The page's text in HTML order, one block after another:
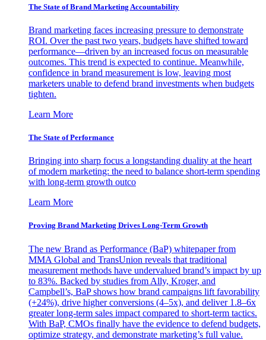
The State of Brand Marketing Accountability
Brand marketing faces increasing pressure to demonstrate
ROI. Over the past two years, budgets have shifted toward
performance—driven by an increased focus on measurable
outcomes. This trend is expected to continue. Meanwhile,
confidence in brand measurement is low, leaving most
marketers unable to defend brand investments when budgets
tighten.
Learn More
The State of Performance
Bringing into sharp focus a longstanding duality at the heart
of modern marketing: the need to balance short-term spending
with long-term growth outco
Learn More
Proving Brand Marketing Drives Long-Term Growth
The new Brand as Performance (BaP) whitepaper from
MMA Global and TransUnion reveals that traditional
measurement methods have undervalued brand’s impact by up
to 83%. Backed by studies from Ally, Kroger, and
Campbell’s, BaP shows how brand campaigns lift favorability
(+24%), drive higher conversions (4–5x), and deliver 1.8–6x
greater long-term sales impact compared to short-term tactics.
With BaP, CMOs finally have the evidence to defend budgets,
optimize strategy, and demonstrate marketing’s full value.